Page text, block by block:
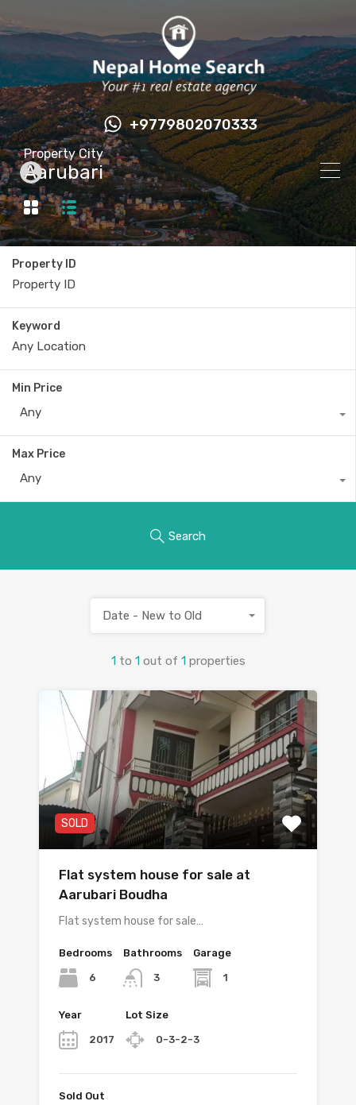
+9779802070333
Property City
Aarubari
Property ID
Keyword
Min Price
Any
Max Price
Any
Search
1 to 1 out of 1 properties
Date - New to Old
SOLD
Flat system house for sale at
Aarubari Boudha
Flat system house for sale…
Bedrooms
6
Bathrooms
3
Garage
1
Year
2017
Lot Size
0-3-2-3
Sold Out